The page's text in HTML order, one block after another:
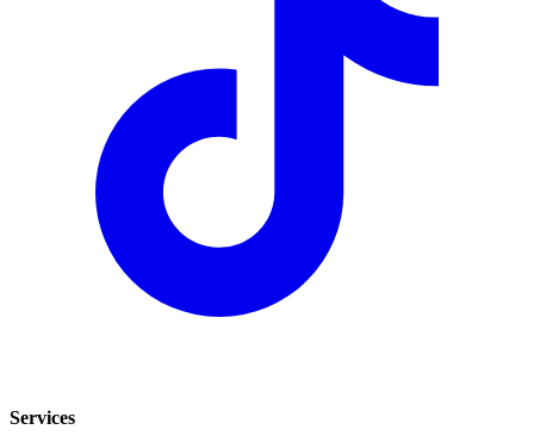
Services